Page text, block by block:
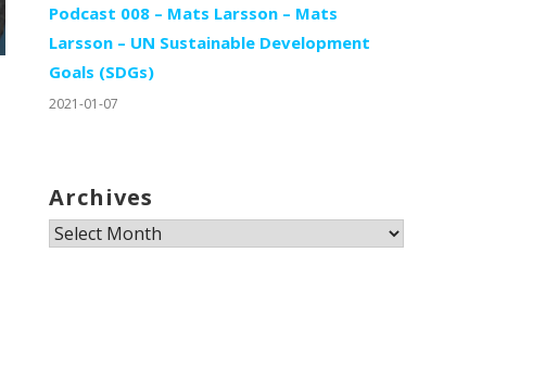
Podcast 008 – Mats Larsson – Mats
Larsson – UN Sustainable Development
Goals (SDGs)
2021-01-07
Archives
Archives